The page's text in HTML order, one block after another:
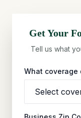
Get Your
Tell us what
What coverage